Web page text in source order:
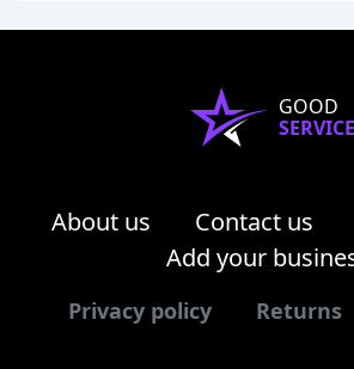
GOOD
About us Contact us
Add your
Privacy policy Returns